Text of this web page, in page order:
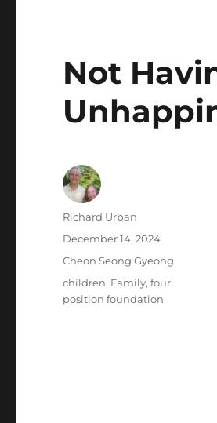
Not
Author
Richard Urban
Posted
on
December 14, 2024
Categories
Cheon Seong Gyeong
Tags
children, Family,four
position foundation